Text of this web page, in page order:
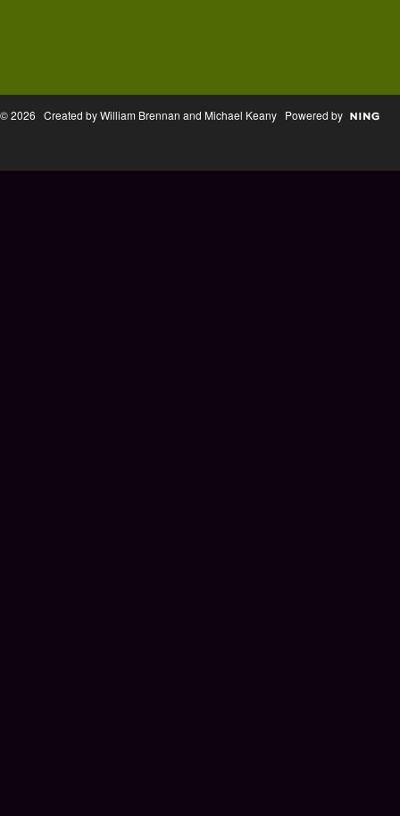
© 2026 Created by William Brennan and Michael Keany Powered by